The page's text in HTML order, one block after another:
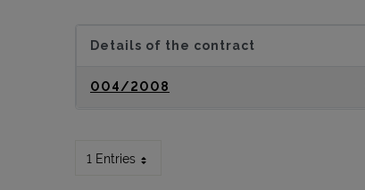
Details of the contract
004/2008
1 Entries